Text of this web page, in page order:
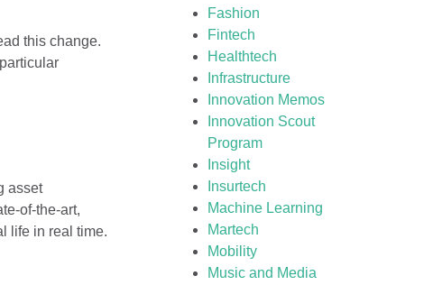
this change.
asset
of-the-art,
life in real time.
Fashion
Fintech
Healthtech
Infrastructure
Innovation Memos
Innovation Scout
Program
Insight
Insurtech
Machine Learning
Martech
Mobility
Music and Media